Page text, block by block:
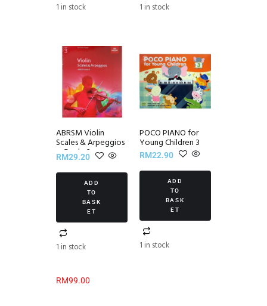
1 in stock 1 in stock
ABRSM Violin
Scales & Arpeggios
~ Grade 3
RM29.20
ADD
TO
BASK
ET
1 in stock
POCO PIANO for
Young Children 3
RM22.90
ADD
TO
BASK
ET
1 in stock
RM99.00